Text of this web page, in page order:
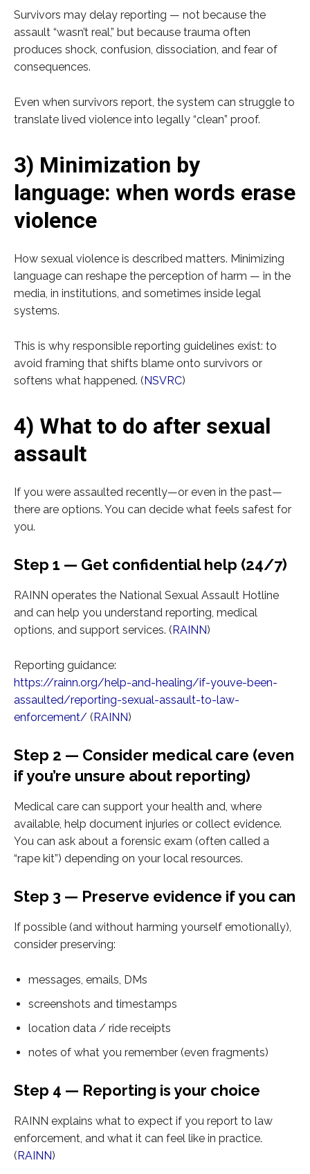
Survivors may delay reporting — not because the
assault “wasn’t real,” but because trauma often
produces shock, confusion, dissociation, and fear of
consequences.
Even when survivors report, the system can struggle to
translate lived violence into legally “clean” proof.
3) Minimization by
language: when words erase
violence
How sexual violence is described matters. Minimizing
language can reshape the perception of harm — in the
media, in institutions, and sometimes inside legal
systems.
This is why responsible reporting guidelines exist: to
avoid framing that shifts blame onto survivors or
softens what happened. ( NSVRC)
4) What to do after sexual
assault
If you were assaulted recently—or even in the past—
there are options. You can decide what feels safest for
you.
Step 1 — Get confidential help (24/7)
RAINN operates the National Sexual Assault Hotline
and can help you understand reporting, medical
options, and support services. ( RAINN)
Reporting guidance:
https://rainn.org/help-and-healing/if-youve-been-
assaulted/reporting-sexual-assault-to-law-
enforcement/ ( RAINN)
Step 2 — Consider medical care (even
if you’re unsure about reporting)
Medical care can support your health and, where
available, help document injuries or collect evidence.
You can ask about a forensic exam (often called a
“rape kit”) depending on your local resources.
Step 3 — Preserve evidence if you can
If possible (and without harming yourself emotionally),
consider preserving:
messages, emails, DMs
screenshots and timestamps
location data / ride receipts
notes of what you remember (even fragments)
Step 4 — Reporting is your choice
RAINN explains what to expect if you report to law
enforcement, and what it can feel like in practice.
( RAINN)